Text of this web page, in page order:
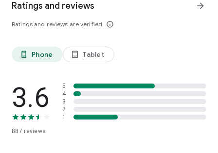
Ratings and reviews
Ratings and reviews are verified info_outline
arrow_forward
phone_android Phone tablet_android Tablet
3.6
887 reviews
5
4
3
2
1